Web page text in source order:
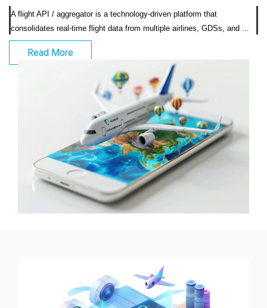
A flight API / aggregator is a technology-driven platform that
Read More